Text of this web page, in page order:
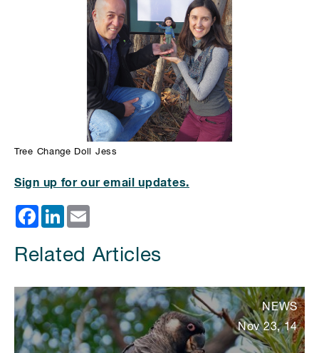
Tree Change Doll Jess
Sign up for our email updates.
Facebook
LinkedIn
Related Articles
NEWS
Nov 23, 14